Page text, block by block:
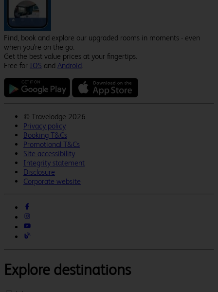
Find, book and explore our upgraded rooms in moments - even
when you're on the go.
Get the best value prices at your fingertips.
Free for IOS and Android.
© Travelodge 2026
Privacy policy
Booking T&Cs
Promotional T&Cs
Site accessibility
Integrity statement
Disclosure
Corporate website
Explore destinations